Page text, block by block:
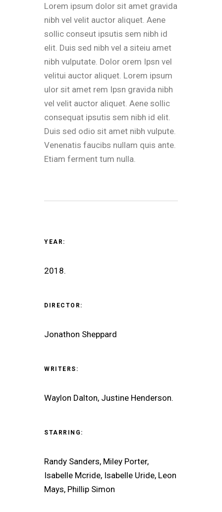
Lorem ipsum dolor sit amet gravida
nibh vel velit auctor aliquet. Aene
sollic conseut ipsutis sem nibh id
elit. Duis sed nibh vel a siteiu amet
nibh vulputate. Dolor orem Ipsn vel
velitui auctor aliquet. Lorem ipsum
ulor sit amet rem Ipsn gravida nibh
vel velit auctor aliquet. Aene sollic
consequat ipsutis sem nibh id elit.
Duis sed odio sit amet nibh vulpute.
Venenatis faucibs nullam quis ante.
Etiam ferment tum nulla.
YEAR:
2018.
DIRECTOR:
Jonathon Sheppard
WRITERS:
Waylon Dalton, Justine Henderson.
STARRING:
Randy Sanders, Miley Porter,
Isabelle Mcride, Isabelle Uride, Leon
Mays, Phillip Simon